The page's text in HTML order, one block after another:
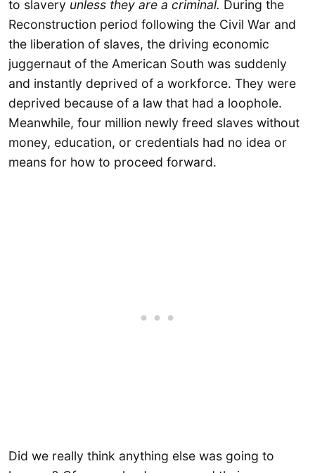
to slavery unless they are a criminal. During the
Reconstruction period following the Civil War and
the liberation of slaves, the driving economic
juggernaut of the American South was suddenly
and instantly deprived of a workforce. They were
deprived because of a law that had a loophole.
Meanwhile, four million newly freed slaves without
money, education, or credentials had no idea or
means for how to proceed forward.
Did we really think anything else was going to